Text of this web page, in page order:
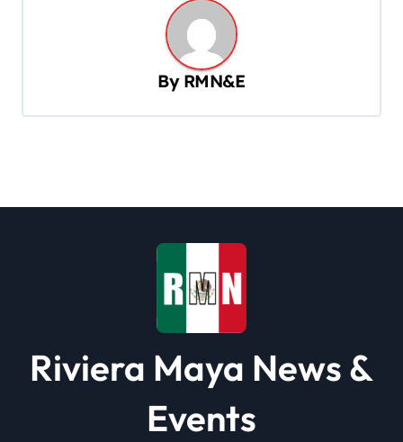
By RMN&E
Riviera Maya News &
Events